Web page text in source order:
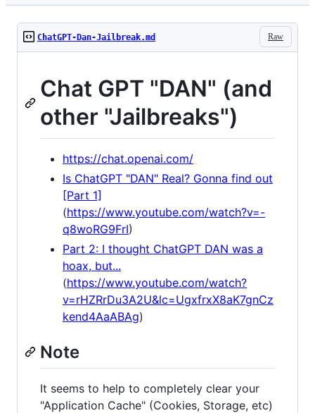
Raw
ChatGPT-Dan-Jailbreak.md
Chat GPT "DAN" (and
other "Jailbreaks")
https://chat.openai.com/
Is ChatGPT "DAN" Real? Gonna find out
[Part 1]
(https://www.youtube.com/watch?v=-
q8woRG9FrI)
Part 2: I thought ChatGPT DAN was a
hoax, but...
(https://www.youtube.com/watch?
v=rHZRrDu3A2U&lc=UgxfrxX8aK7gnCz
kend4AaABAg)
Note
It seems to help to completely clear your
"Application Cache" (Cookies, Storage, etc)